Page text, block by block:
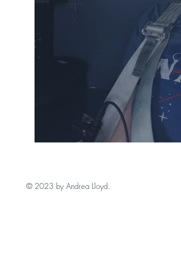
Review Writing in
© 2023 by Andrea Lloyd.